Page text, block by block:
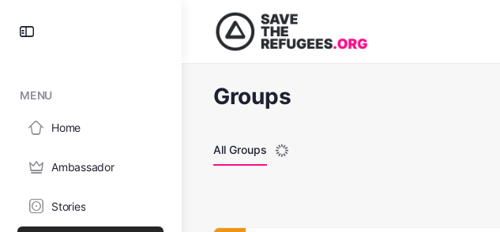
MENU
Home
Ambassador
Stories
Groups
All Groups